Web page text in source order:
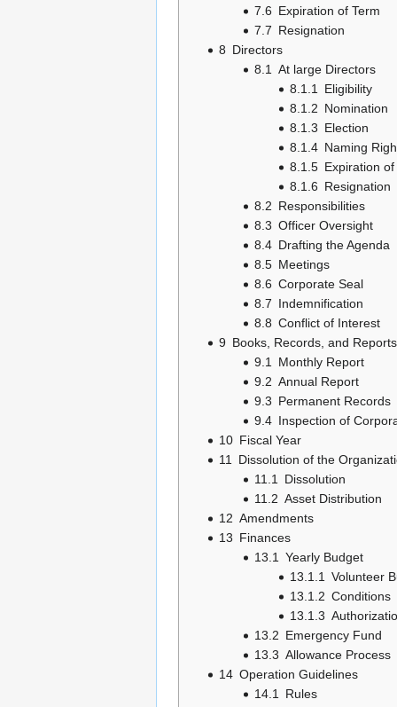
7.6 Expiration of Term
7.7 Resignation
8 Directors
8.1 At large Directors
8.1.1 Eligibility
8.1.2 Nomination
8.1.3 Election
8.1.4 Naming
8.1.5 Expiration of
8.1.6 Resignation
8.2 Responsibilities
8.3 Officer Oversight
8.4 Drafting the Agenda
8.5 Meetings
8.6 Corporate Seal
8.7 Indemnification
8.8 Conflict of Interest
9 Books, Records, and Reports
9.1 Monthly Report
9.2 Annual Report
9.3 Permanent Records
9.4 Inspection of
10 Fiscal Year
11 Dissolution of the
11.1 Dissolution
11.2 Asset Distribution
12 Amendments
13 Finances
13.1 Yearly Budget
13.1.1 Volunteer
13.1.2 Conditions
13.1.3
13.2 Emergency Fund
13.3 Allowance Process
14 Operation Guidelines
14.1 Rules